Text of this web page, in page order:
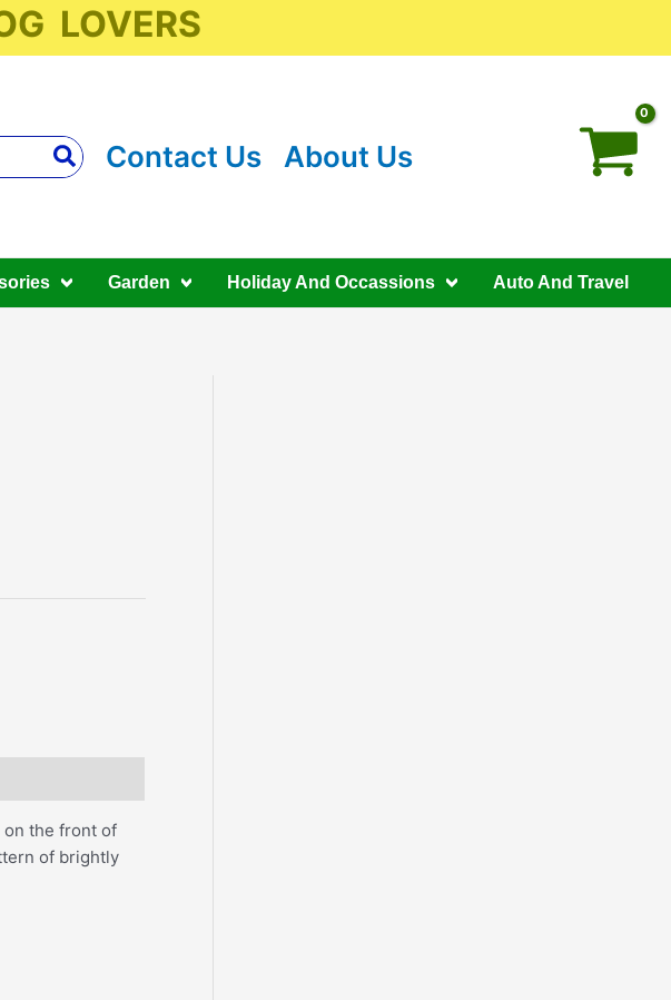
LOVERS
Contact Us About Us
Garden Holiday And Occassions Auto And Travel
on the front of
of brightly